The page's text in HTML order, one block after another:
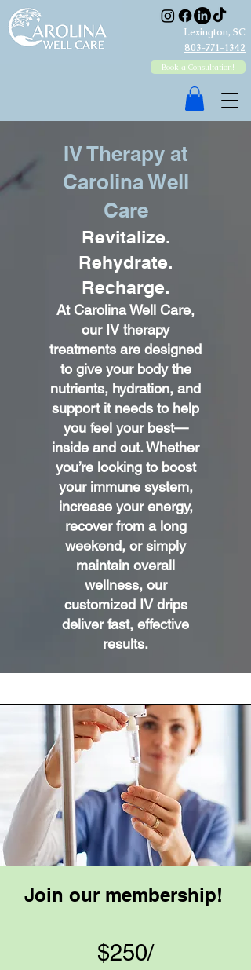
Lexington, SC
803-771-1342
Book a Consultation!
IV Therapy at
Carolina Well
Care
Revitalize.
Rehydrate.
Recharge.
At Carolina Well Care,
our IV therapy
treatments are designed
to give your body the
nutrients, hydration, and
support it needs to help
you feel your best—
inside and out. Whether
you’re looking to boost
your immune system,
increase your energy,
recover from a long
weekend, or simply
maintain overall
wellness, our
customized IV drips
deliver fast, effective
results.
Join our membership!
$250/